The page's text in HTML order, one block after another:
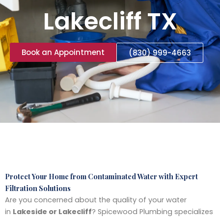
Lakecliff TX
Book an Appointment (830) 999-4663
Protect Your Home from Contaminated Water with Expert
Filtration Solutions
Are you concerned about the quality of your water
in Lakeside or Lakecliff? Spicewood Plumbing specializes